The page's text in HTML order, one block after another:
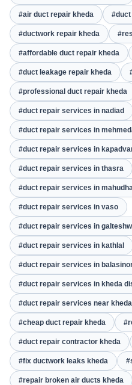
#air duct repair kheda
#ductwork repair kheda
#affordable duct repair kheda
#duct leakage repair kheda
#professional duct repair kheda
#duct repair services in nadiad
#duct repair services in
#duct repair services in
#duct repair services in thasra
#duct repair services in
#duct repair services in vaso
#duct repair services in
#duct repair services in kathlal
#duct repair services in
#duct repair services in kheda
#duct repair services near kheda
#cheap duct repair kheda
#duct repair contractor kheda
#fix ductwork leaks kheda
#repair broken air ducts kheda